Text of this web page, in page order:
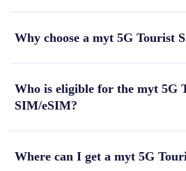
Why choose a myt 5G Tourist
Who is eligible for the myt 5G Tourist
SIM/eSIM?
Where can I get a myt 5G